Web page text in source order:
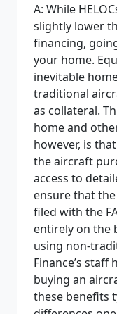
A: While
slightly lower
financing,
your home.
inevitable
traditional
as collateral.
home and
however, is
the aircraft
access to
ensure that
filed with the
entirely on the
using non-
Finance’s
buying an
these benefits